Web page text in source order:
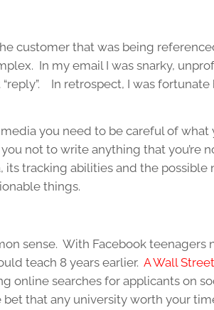
customer that was being
In my email I was snarky,
In retrospect, I was
you need to be careful of
not to write anything that you’re
tracking abilities and the possible
things.
sense. With Facebook teenagers
teach 8 years earlier. A Wall
online searches for applicants on
bet that any university worth your